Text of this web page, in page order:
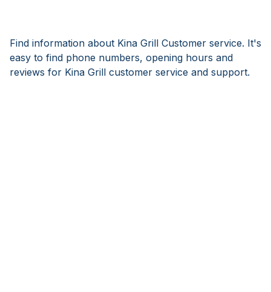
Find information about Kina Grill Customer service. It's
easy to find phone numbers, opening hours and
reviews for Kina Grill customer service and support.